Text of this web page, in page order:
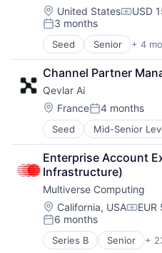
Technology
Technology And
Location:
United States USD
Posted:
3 months
Seed Senior + 4
Artificial Intelligence
Data & Analytics
Science and
Software
Channel Partner
Qevlar Ai
Location:
FrancePosted:
4 months
Seed Mid-Senior
Artificial Intelligence
Data & Analytics
Science and
Software
Enterprise Account
Infrastructure)
Multiverse Computing
Location:
California, USA
Posted:
6 months
Series B Senior +
Artificial Intelligence